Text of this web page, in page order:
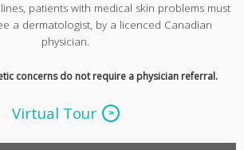
patients with medical skin problems must
a dermatologist, by a licenced Canadian
physician.
concerns do not require a physician referral.
Virtual Tour